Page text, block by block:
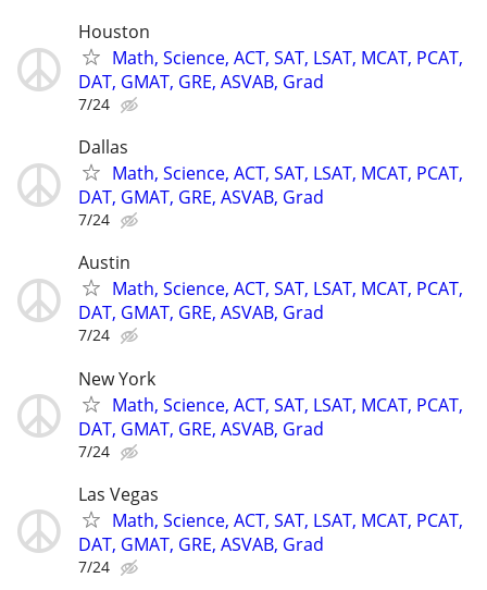
Houston
Math, Science, ACT, SAT, LSAT, MCAT, PCAT,
DAT, GMAT, GRE, ASVAB, Grad
7/24
Dallas
Math, Science, ACT, SAT, LSAT, MCAT, PCAT,
DAT, GMAT, GRE, ASVAB, Grad
7/24
Austin
Math, Science, ACT, SAT, LSAT, MCAT, PCAT,
DAT, GMAT, GRE, ASVAB, Grad
7/24
New York
Math, Science, ACT, SAT, LSAT, MCAT, PCAT,
DAT, GMAT, GRE, ASVAB, Grad
7/24
Las Vegas
Math, Science, ACT, SAT, LSAT, MCAT, PCAT,
DAT, GMAT, GRE, ASVAB, Grad
7/24